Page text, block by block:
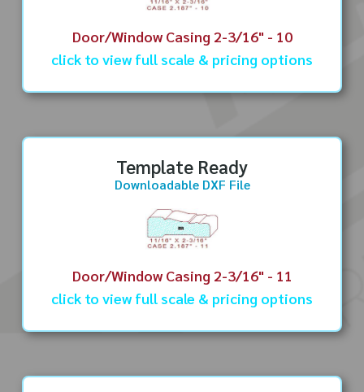
Door/Window Casing 2-3/16" - 10
click to view full scale & pricing options
Template Ready
Downloadable DXF File
Door/Window Casing 2-3/16" - 11
click to view full scale & pricing options